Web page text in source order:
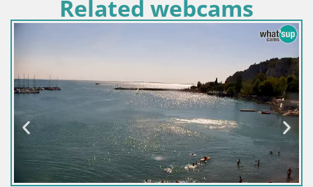
Related webcams